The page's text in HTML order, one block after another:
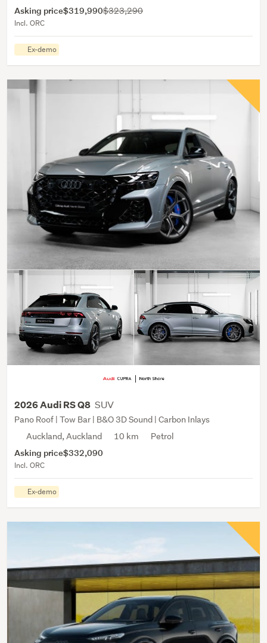
Asking price$319,990$323,290
Incl. ORC
Ex-demo
2026 Audi RS Q8 SUV
Pano Roof | Tow Bar | B&O 3D Sound | Carbon Inlays
Auckland, Auckland
10 km Petrol
Asking price$332,090
Incl. ORC
Ex-demo